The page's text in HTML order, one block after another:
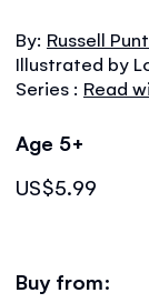
By: Russell
Illustrated by
Series : Read
Age 5+
US$5.99
Buy from: